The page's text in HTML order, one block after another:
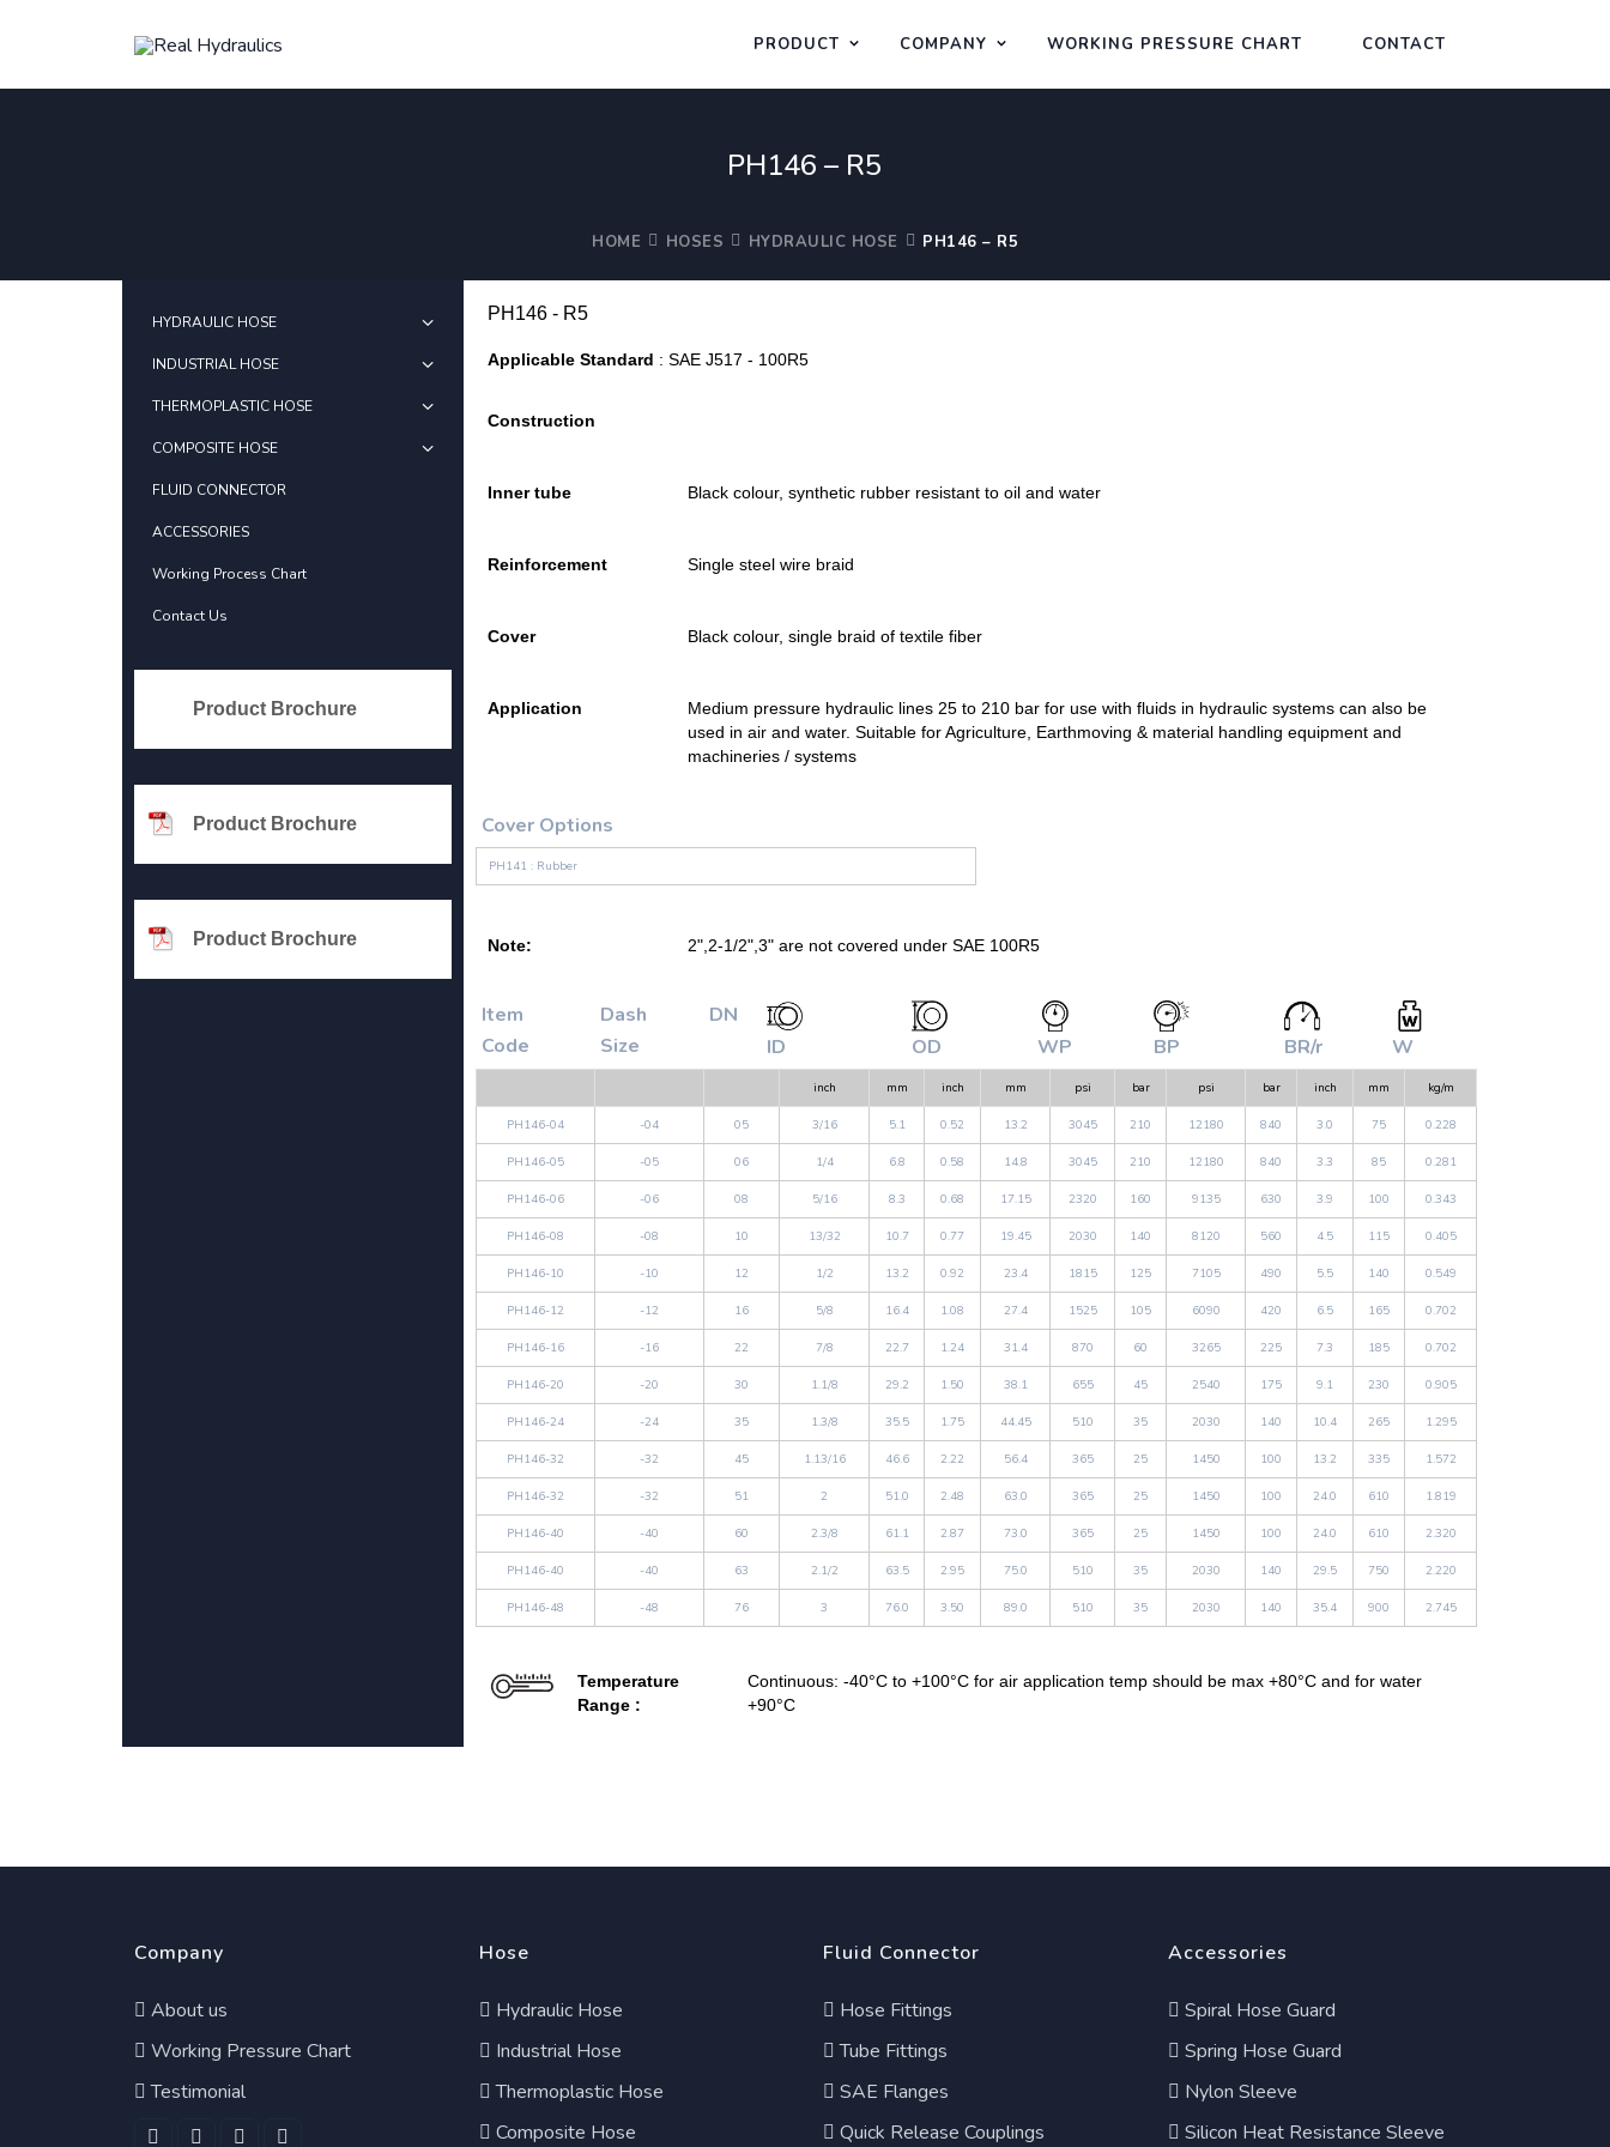
PRODUCT COMPANY WORKING PRESSURE CHART CONTACT
PH146 – R5
HOME HOSES HYDRAULIC HOSE PH146 – R5
HYDRAULIC HOSE
INDUSTRIAL HOSE
THERMOPLASTIC HOSE
COMPOSITE HOSE
FLUID CONNECTOR
ACCESSORIES
Working Process Chart
Contact Us
Product Brochure
Product Brochure
Product Brochure
PH146 - R5
Applicable Standard : SAE J517 - 100R5
Construction
Inner tube Black colour, synthetic rubber resistant to oil and water
Reinforcement Single steel wire braid
Cover Black colour, single braid of textile fiber
Application
Medium pressure hydraulic lines 25 to 210 bar for use with fluids in hydraulic systems can also be
used in air and water. Suitable for Agriculture, Earthmoving & material handling equipment and
machineries / systems
Cover Options
PH141 : Rubber
Note: 2",2-1/2",3" are not covered under SAE 100R5
Item
Code
Dash
Size
DN
ID
OD WP BP BR/r W
inch mm inch mm psi bar psi bar inch mm kg/m
PH146-04 -04 05 3/16 5.1 0.52 13.2 3045 210 12180 840 3.0 75 0.228
PH146-05 -05 06 1/4 6.8 0.58 14.8 3045 210 12180 840 3.3 85 0.281
PH146-06 -06 08 5/16 8.3 0.68 17.15 2320 160 9135 630 3.9 100 0.343
PH146-08 -08 10 13/32 10.7 0.77 19.45 2030 140 8120 560 4.5 115 0.405
PH146-10 -10 12 1/2 13.2 0.92 23.4 1815 125 7105 490 5.5 140 0.549
PH146-12 -12 16 5/8 16.4 1.08 27.4 1525 105 6090 420 6.5 165 0.702
PH146-16 -16 22 7/8 22.7 1.24 31.4 870 60 3265 225 7.3 185 0.702
PH146-20 -20 30 1.1/8 29.2 1.50 38.1 655 45 2540 175 9.1 230 0.905
PH146-24 -24 35 1.3/8 35.5 1.75 44.45 510 35 2030 140 10.4 265 1.295
PH146-32 -32 45 1.13/16 46.6 2.22 56.4 365 25 1450 100 13.2 335 1.572
PH146-32 -32 51 2 51.0 2.48 63.0 365 25 1450 100 24.0 610 1.819
PH146-40 -40 60 2.3/8 61.1 2.87 73.0 365 25 1450 100 24.0 610 2.320
PH146-40 -40 63 2.1/2 63.5 2.95 75.0 510 35 2030 140 29.5 750 2.220
PH146-48 -48 76 3 76.0 3.50 89.0 510 35 2030 140 35.4 900 2.745
Temperature
Range :
Continuous: -40°C to +100°C for air application temp should be max +80°C and for water
+90°C
Company
About us
Working Pressure Chart
Testimonial
Hose
Hydraulic Hose
Industrial Hose
Thermoplastic Hose
Composite Hose
Fluid Connector
Hose Fittings
Tube Fittings
SAE Flanges
Quick Release Couplings
Accessories
Spiral Hose Guard
Spring Hose Guard
Nylon Sleeve
Silicon Heat Resistance Sleeve